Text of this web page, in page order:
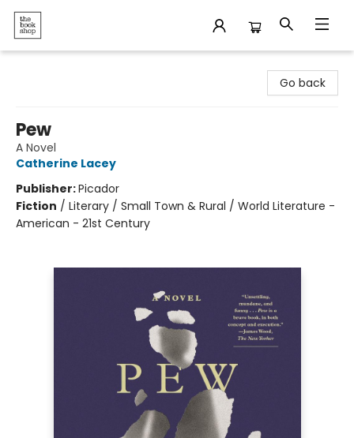
Go back
Pew
A Novel
Catherine Lacey
Publisher:Picador
Fiction / Literary / Small Town & Rural / World Literature -
American - 21st Century